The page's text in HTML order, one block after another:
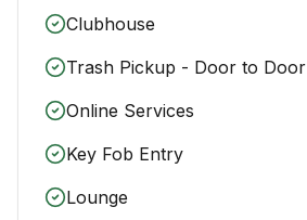
Clubhouse
Trash Pickup - Door to Door
Online Services
Key Fob Entry
Lounge